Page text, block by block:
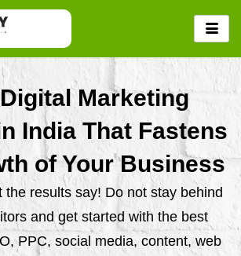
Marketing
India That Fastens
of Your Business
the results say! Do not stay behind
and get started with the best
PPC, social media, content, web